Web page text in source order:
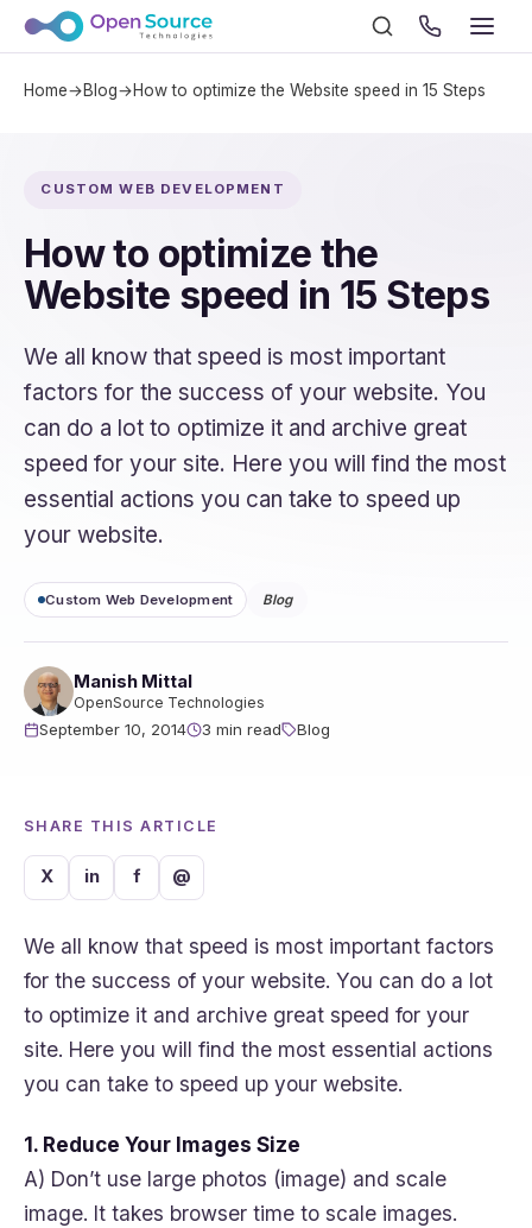
Home→Blog→How to optimize the Website speed in 15 Steps
CUSTOM WEB DEVELOPMENT
How to optimize the
Website speed in 15 Steps
We all know that speed is most important
factors for the success of your website. You
can do a lot to optimize it and archive great
speed for your site. Here you will find the most
essential actions you can take to speed up
your website.
Custom Web Development Blog
Manish Mittal
OpenSource Technologies
September 10, 2014 3 min read Blog
SHARE THIS ARTICLE
X in f @
We all know that speed is most important factors
for the success of your website. You can do a lot
to optimize it and archive great speed for your
site. Here you will find the most essential actions
you can take to speed up your website.
1. Reduce Your Images Size
A) Don’t use large photos (image) and scale
image. It takes browser time to scale images.